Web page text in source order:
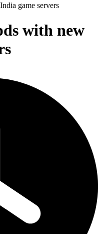
game servers
with new